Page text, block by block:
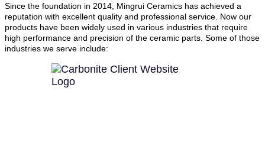
Since the foundation in 2014, Mingrui Ceramics has achieved a
reputation with excellent quality and professional service. Now our
products have been widely used in various industries that require
high performance and precision of the ceramic parts. Some of those
industries we serve include: